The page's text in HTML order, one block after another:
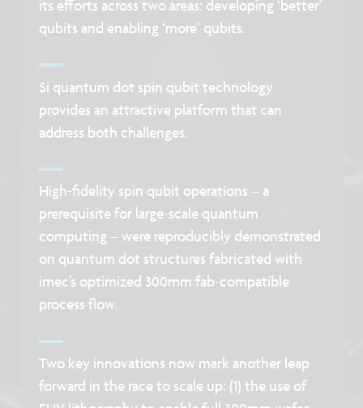
its efforts across two areas: developing ‘better’
qubits and enabling ‘more’ qubits.
Si quantum dot spin qubit technology
provides an attractive platform that can
address both challenges.
High-fidelity spin qubit operations – a
prerequisite for large-scale quantum
computing – were reproducibly demonstrated
on quantum dot structures fabricated with
imec’s optimized 300mm fab-compatible
process flow.
Two key innovations now mark another leap
forward in the race to scale up: (1) the use of